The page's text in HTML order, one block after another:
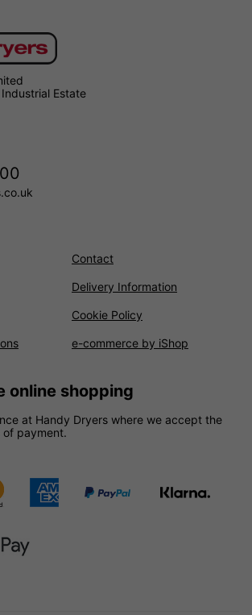
Estate
Contact
Delivery Information
Cookie Policy
e-commerce by iShop
online shopping
at Handy Dryers where we accept the
payment.